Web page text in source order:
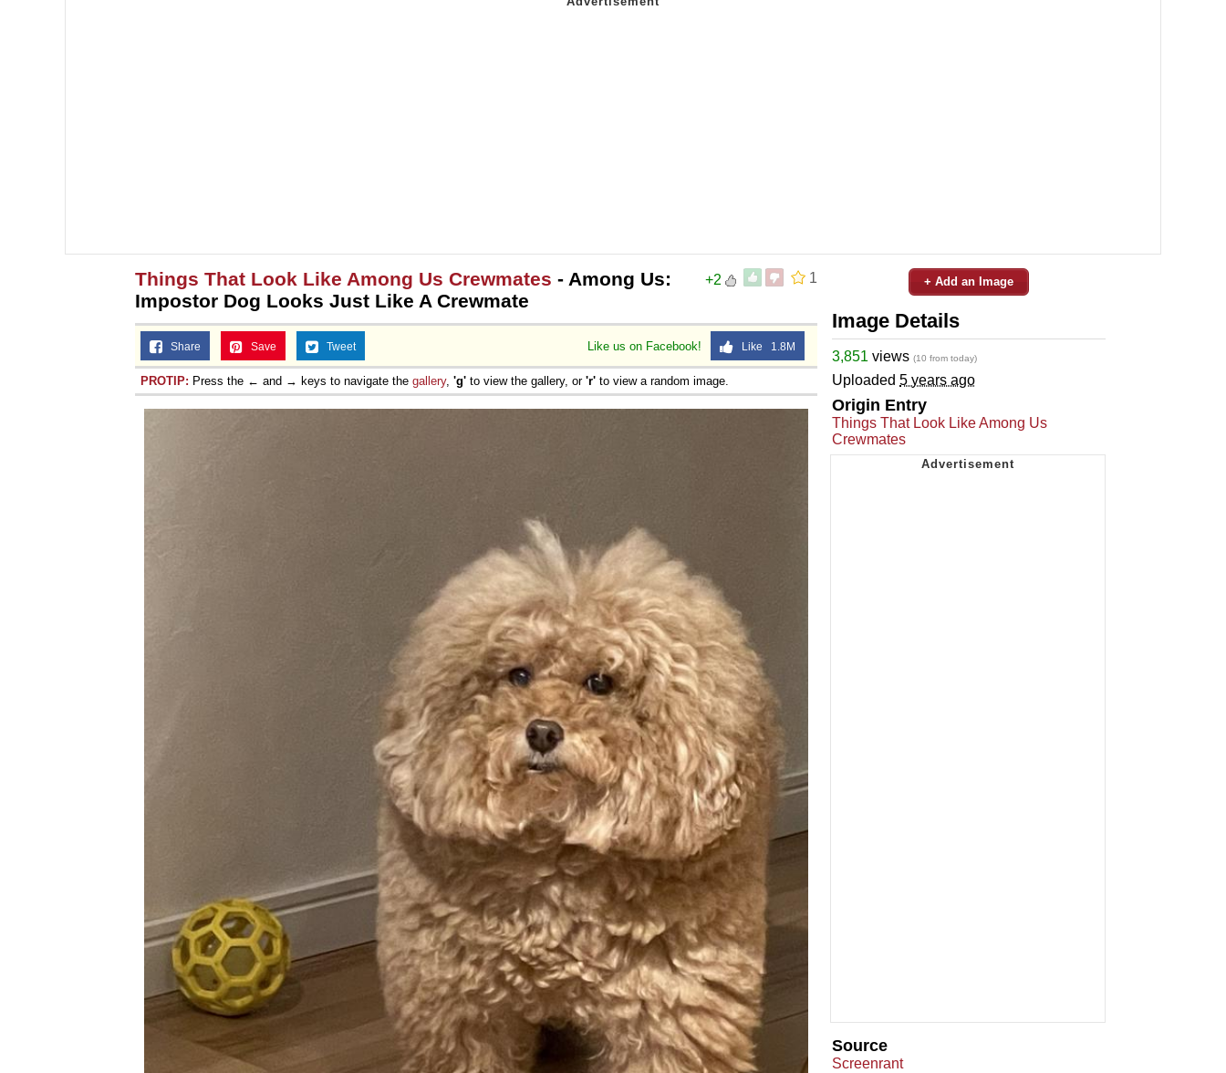
1
+2
Things That Look Like Among Us Crewmates - Among Us:
Impostor Dog Looks Just Like A Crewmate
Like us on Facebook! Like 1.8M
Share Save Tweet
PROTIP: Press the ← and → keys to navigate the gallery, 'g' to view the gallery, or 'r' to view a random image.
+ Add an Image
Image Details
3,851 views (10 from today)
Uploaded 5 years ago
Origin Entry
Things That Look Like Among Us
Crewmates
Source
Screenrant